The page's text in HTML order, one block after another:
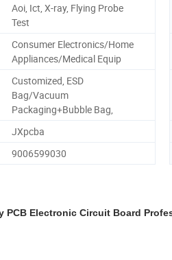
Aoi, Ict, X-ray, Flying Probe
Test
Consumer Electronics/Home
Appliances/Medical Equip
Customized, ESD
Bag/Vacuum
Packaging+Bubble Bag,
JXpcba
9006599030
PCB Electronic Circuit Board